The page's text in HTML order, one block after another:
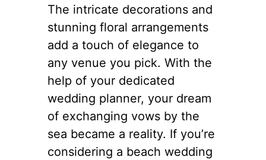
The intricate decorations and
stunning floral arrangements
add a touch of elegance to
any venue you pick. With the
help of your dedicated
wedding planner, your dream
of exchanging vows by the
sea became a reality. If you’re
considering a beach wedding